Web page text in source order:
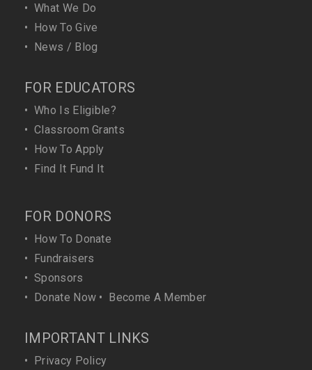
• What We Do
• How To Give
• News / Blog
FOR EDUCATORS
• Who Is Eligible?
• Classroom Grants
• How To Apply
• Find It Fund It
FOR DONORS
• How To Donate
• Fundraisers
• Sponsors
• Donate Now • Become A Member
IMPORTANT LINKS
• Privacy Policy